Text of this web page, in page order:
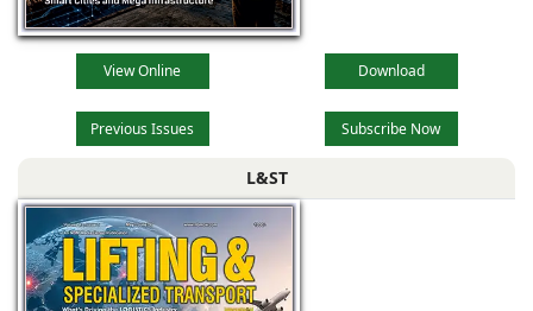
View Online Download
Previous Issues Subscribe Now
L&ST